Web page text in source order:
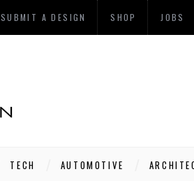
SUBMIT A DESIGN SHOP JOBS
TECH AUTOMOTIVE